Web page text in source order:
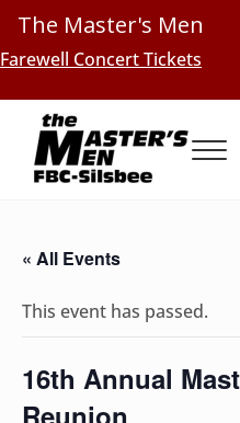
Skip to main content
Skip to header right
Skip to site footer
Farewell Concert Tickets
« All Events
This event has passed.
16th Annual
Reunion
The Master's Men